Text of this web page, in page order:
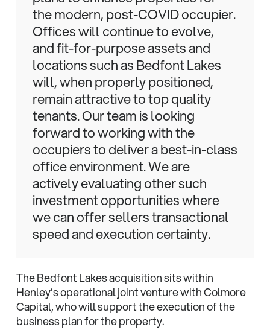
the modern, post-COVID occupier.
Offices will continue to evolve,
and fit-for-purpose assets and
locations such as Bedfont Lakes
will, when properly positioned,
remain attractive to top quality
tenants. Our team is looking
forward to working with the
occupiers to deliver a best-in-class
office environment. We are
actively evaluating other such
investment opportunities where
we can offer sellers transactional
speed and execution certainty.
The Bedfont Lakes acquisition sits within
Henley’s operational joint venture with Colmore
Capital, who will support the execution of the
business plan for the property.